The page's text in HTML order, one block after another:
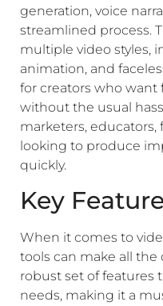
generation, voice
streamlined process.
multiple video styles,
animation, and
for creators who want
without the usual
marketers, educators,
looking to produce
quickly.
Key
When it comes to
tools can make all the
robust set of features
needs, making it a